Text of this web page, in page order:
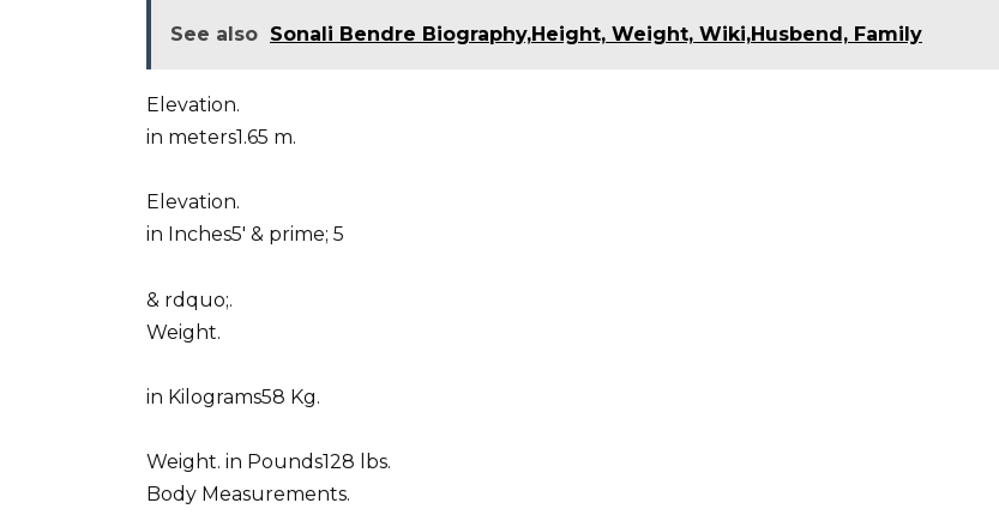
See also Sonali Bendre Biography,Height, Weight, Wiki,Husbend, Family
Elevation.
in meters1.65 m.
Elevation.
in Inches5′ & prime; 5
& rdquo;.
Weight.
in Kilograms58 Kg.
Weight. in Pounds128 lbs.
Body Measurements.